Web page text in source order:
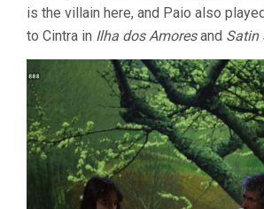
is the villain here, and Paio also
to Cintra in Ilha dos Amoresand Satin